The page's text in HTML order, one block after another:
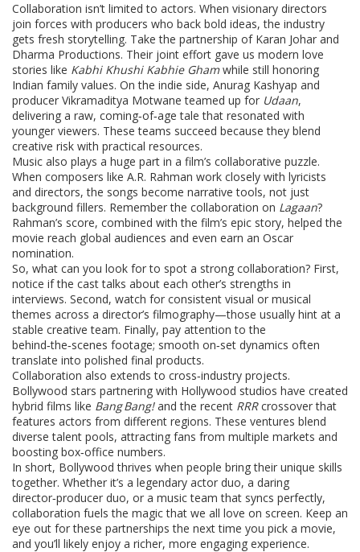
Collaboration isn’t limited to actors. When visionary directors
join forces with producers who back bold ideas, the industry
gets fresh storytelling. Take the partnership of Karan Johar and
Dharma Productions. Their joint effort gave us modern love
stories like Kabhi Khushi Kabhie Ghamwhile still honoring
Indian family values. On the indie side, Anurag Kashyap and
producer Vikramaditya Motwane teamed up for Udaan,
delivering a raw, coming‑of‑age tale that resonated with
younger viewers. These teams succeed because they blend
creative risk with practical resources.
Music also plays a huge part in a film’s collaborative puzzle.
When composers like A.R. Rahman work closely with lyricists
and directors, the songs become narrative tools, not just
background fillers. Remember the collaboration on Lagaan?
Rahman’s score, combined with the film’s epic story, helped the
movie reach global audiences and even earn an Oscar
nomination.
So, what can you look for to spot a strong collaboration? First,
notice if the cast talks about each other’s strengths in
interviews. Second, watch for consistent visual or musical
themes across a director’s filmography—those usually hint at a
stable creative team. Finally, pay attention to the
behind‑the‑scenes footage; smooth on‑set dynamics often
translate into polished final products.
Collaboration also extends to cross‑industry projects.
Bollywood stars partnering with Hollywood studios have created
hybrid films like Bang Bang!and the recent RRRcrossover that
features actors from different regions. These ventures blend
diverse talent pools, attracting fans from multiple markets and
boosting box‑office numbers.
In short, Bollywood thrives when people bring their unique skills
together. Whether it’s a legendary actor duo, a daring
director‑producer duo, or a music team that syncs perfectly,
collaboration fuels the magic that we all love on screen. Keep an
eye out for these partnerships the next time you pick a movie,
and you’ll likely enjoy a richer, more engaging experience.